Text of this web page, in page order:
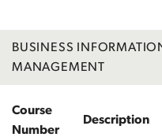
BUSINESS
MANAGEMENT
Course
Number
Description